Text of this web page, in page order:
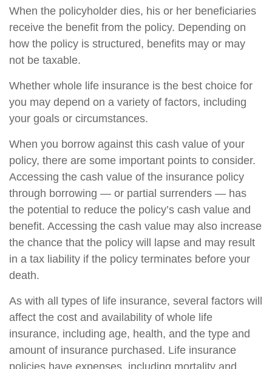
When the policyholder dies, his or her beneficiaries
receive the benefit from the policy. Depending on
how the policy is structured, benefits may or may
not be taxable.
Whether whole life insurance is the best choice for
you may depend on a variety of factors, including
your goals or circumstances.
When you borrow against this cash value of your
policy, there are some important points to consider.
Accessing the cash value of the insurance policy
through borrowing — or partial surrenders — has
the potential to reduce the policy’s cash value and
benefit. Accessing the cash value may also increase
the chance that the policy will lapse and may result
in a tax liability if the policy terminates before your
death.
As with all types of life insurance, several factors will
affect the cost and availability of whole life
insurance, including age, health, and the type and
amount of insurance purchased. Life insurance
policies have expenses, including mortality and